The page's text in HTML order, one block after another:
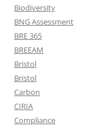
Biodiversity
BNG Assessment
BRE 365
BREEAM
Bristol
Bristol
Carbon
CIRIA
Compliance